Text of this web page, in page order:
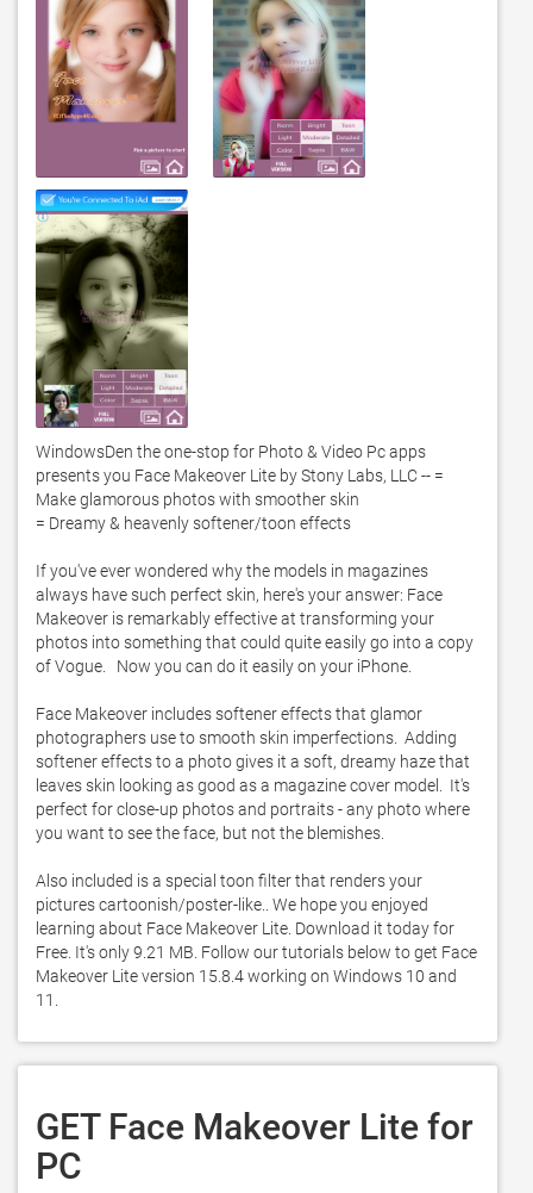
WindowsDen the one-stop for Photo & Video Pc apps
presents you Face Makeover Lite by Stony Labs, LLC -- =
Make glamorous photos with smoother skin
= Dreamy & heavenly softener/toon effects
If you've ever wondered why the models in magazines
always have such perfect skin, here's your answer: Face
Makeover is remarkably effective at transforming your
photos into something that could quite easily go into a copy
of Vogue.   Now you can do it easily on your iPhone.
Face Makeover includes softener effects that glamor
photographers use to smooth skin imperfections.  Adding
softener effects to a photo gives it a soft, dreamy haze that
leaves skin looking as good as a magazine cover model.  It's
perfect for close-up photos and portraits - any photo where
you want to see the face, but not the blemishes.
Also included is a special toon filter that renders your
pictures cartoonish/poster-like.. We hope you enjoyed
learning about Face Makeover Lite. Download it today for
Free. It's only 9.21 MB. Follow our tutorials below to get Face
Makeover Lite version 15.8.4 working on Windows 10 and
11.
GET Face Makeover Lite for
PC